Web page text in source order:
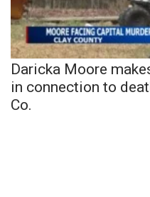
Daricka Moore
in connection to
Co.